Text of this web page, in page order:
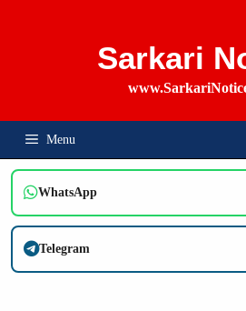
Sarkari
Menu
WhatsApp
Telegram